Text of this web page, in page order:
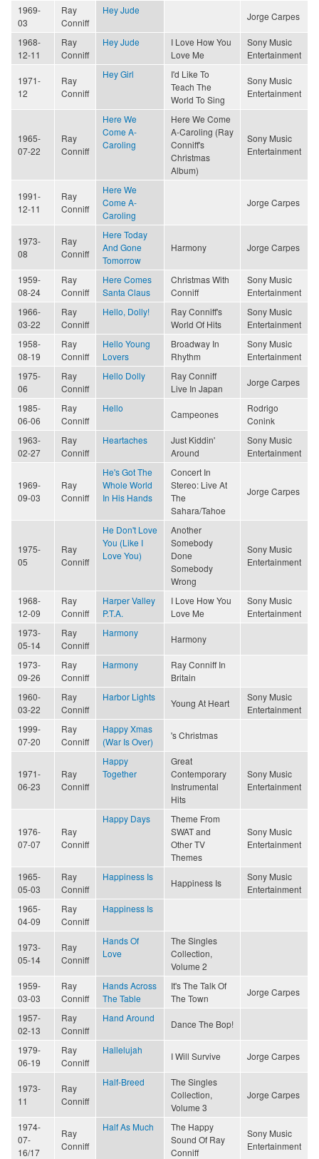
1969-
03
Ray
Conniff
Hey Jude
Jorge Carpes
1968-
12-11
Ray
Conniff
Hey Jude
I Love How You
Love Me
Sony Music
Entertainment
1971-
12
Ray
Conniff
Hey Girl
I'd Like To
Teach The
World To Sing
Sony Music
Entertainment
1965-
07-22
Ray
Conniff
Here We
Come A-
Caroling
Here We Come
A-Caroling (Ray
Conniff's
Christmas
Album)
Sony Music
Entertainment
1991-
12-11
Ray
Conniff
Here We
Come A-
Caroling
Jorge Carpes
1973-
08
Ray
Conniff
Here Today
And Gone
Tomorrow
Harmony Jorge Carpes
1959-
08-24
Ray
Conniff
Here Comes
Santa Claus
Christmas With
Conniff
Sony Music
Entertainment
1966-
03-22
Ray
Conniff
Hello, Dolly!
Ray Conniff's
World Of Hits
Sony Music
Entertainment
1958-
08-19
Ray
Conniff
Hello Young
Lovers
Broadway In
Rhythm
Sony Music
Entertainment
1975-
06
Ray
Conniff
Hello Dolly
Ray Conniff
Live In Japan
Jorge Carpes
1985-
06-06
Ray
Conniff
Hello
Campeones
Rodrigo
Conink
1963-
02-27
Ray
Conniff
Heartaches
Just Kiddin'
Around
Sony Music
Entertainment
1969-
09-03
Ray
Conniff
He's Got The
Whole World
In His Hands
Concert In
Stereo: Live At
The
Sahara/Tahoe
Jorge Carpes
1975-
05
Ray
Conniff
He Don't Love
You (Like I
Love You)
Another
Somebody
Done
Somebody
Wrong
Sony Music
Entertainment
1968-
12-09
Ray
Conniff
Harper Valley
P.T.A.
I Love How You
Love Me
Sony Music
Entertainment
1973-
05-14
Ray
Conniff
Harmony
Harmony
1973-
09-26
Ray
Conniff
Harmony
Ray Conniff In
Britain
1960-
03-22
Ray
Conniff
Harbor Lights
Young At Heart
Sony Music
Entertainment
1999-
07-20
Ray
Conniff
Happy Xmas
(War Is Over)
's Christmas
1971-
06-23
Ray
Conniff
Happy
Together
Great
Contemporary
Instrumental
Hits
Sony Music
Entertainment
1976-
07-07
Ray
Conniff
Happy Days
Theme From
SWAT and
Other TV
Themes
Sony Music
Entertainment
1965-
05-03
Ray
Conniff
Happiness Is
Happiness Is
Sony Music
Entertainment
1965-
04-09
Ray
Conniff
Happiness Is
1973-
05-14
Ray
Conniff
Hands Of
Love
The Singles
Collection,
Volume 2
1959-
03-03
Ray
Conniff
Hands Across
The Table
It's The Talk Of
The Town
Jorge Carpes
1957-
02-13
Ray
Conniff
Hand Around
Dance The Bop!
1979-
06-19
Ray
Conniff
Hallelujah
I Will Survive Jorge Carpes
1973-
11
Ray
Conniff
Half-Breed
The Singles
Collection,
Volume 3
Jorge Carpes
1974-
07-
16/17
Ray
Conniff
Half As Much
The Happy
Sound Of Ray
Conniff
Sony Music
Entertainment